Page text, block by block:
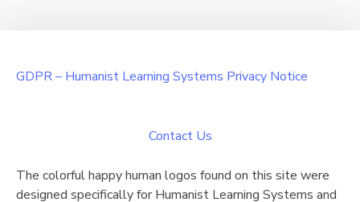
GDPR – Humanist Learning Systems Privacy Notice
Contact Us
The colorful happy human logos found on this site were
designed specifically for Humanist Learning Systems and